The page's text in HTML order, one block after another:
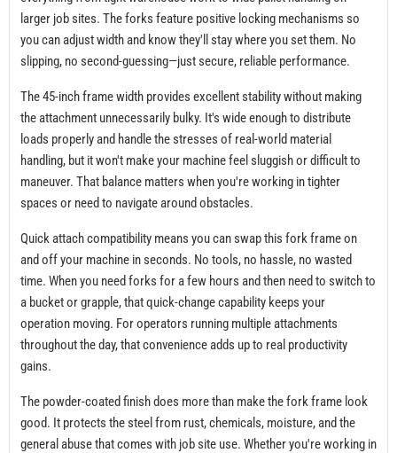
larger job sites. The forks feature positive locking mechanisms so
you can adjust width and know they'll stay where you set them. No
slipping, no second-guessing—just secure, reliable performance.
The 45-inch frame width provides excellent stability without making
the attachment unnecessarily bulky. It's wide enough to distribute
loads properly and handle the stresses of real-world material
handling, but it won't make your machine feel sluggish or difficult to
maneuver. That balance matters when you're working in tighter
spaces or need to navigate around obstacles.
Quick attach compatibility means you can swap this fork frame on
and off your machine in seconds. No tools, no hassle, no wasted
time. When you need forks for a few hours and then need to switch to
a bucket or grapple, that quick-change capability keeps your
operation moving. For operators running multiple attachments
throughout the day, that convenience adds up to real productivity
gains.
The powder-coated finish does more than make the fork frame look
good. It protects the steel from rust, chemicals, moisture, and the
general abuse that comes with job site use. Whether you're working in